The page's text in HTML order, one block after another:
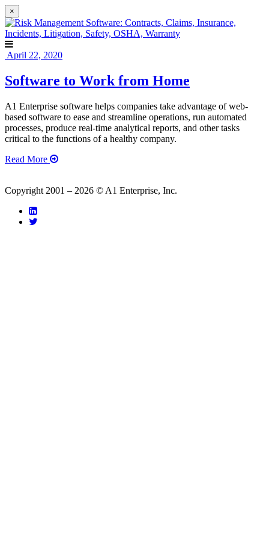
×
April 22, 2020
Software to Work from Home
A1 Enterprise software helps companies take advantage of web-
based software to ease and streamline operations, run automated
processes, produce real-time analytical reports, and other tasks
critical to the functions of a healthy company.
Read More
Copyright 2001 – 2026 © A1 Enterprise, Inc.